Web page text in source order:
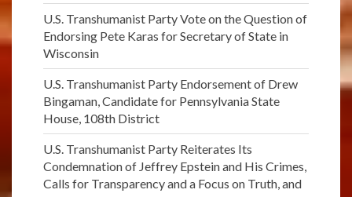
U.S. Transhumanist Party Vote on the Question of
Endorsing Pete Karas for Secretary of State in
Wisconsin
U.S. Transhumanist Party Endorsement of Drew
Bingaman, Candidate for Pennsylvania State
House, 108th District
U.S. Transhumanist Party Reiterates Its
Condemnation of Jeffrey Epstein and His Crimes,
Calls for Transparency and a Focus on Truth, and